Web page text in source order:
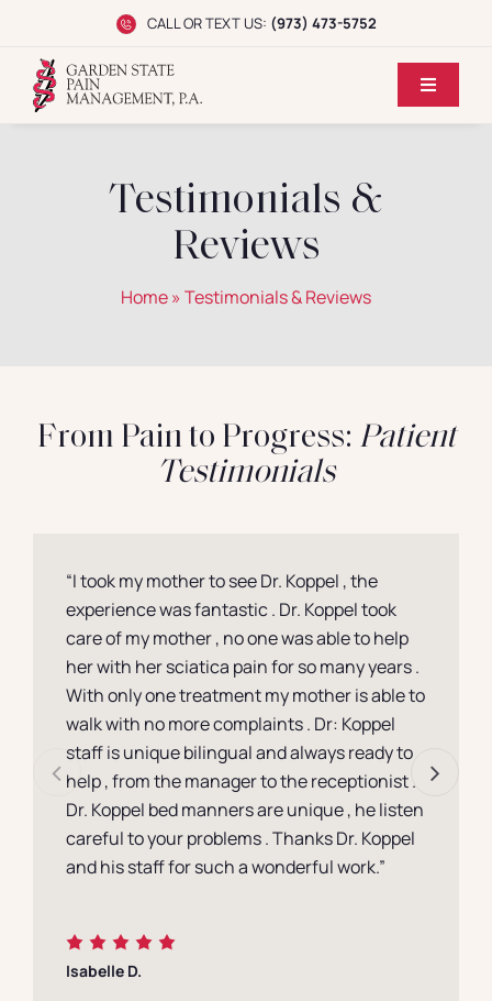
content
CALL OR TEXT US: (973) 473-5752
Toggle
Testimonials &
Reviews
Home» Testimonials & Reviews
From Pain to Progress: Patient
Testimonials
“I took my mother to see Dr. Koppel , the
experience was fantastic . Dr. Koppel took
care of my mother , no one was able to help
her with her sciatica pain for so many years .
With only one treatment my mother is able to
walk with no more complaints . Dr: Koppel
staff is unique bilingual and always ready to
help , from the manager to the receptionist .
Dr. Koppel bed manners are unique , he listen
careful to your problems . Thanks Dr. Koppel
and his staff for such a wonderful work.”
Isabelle D.